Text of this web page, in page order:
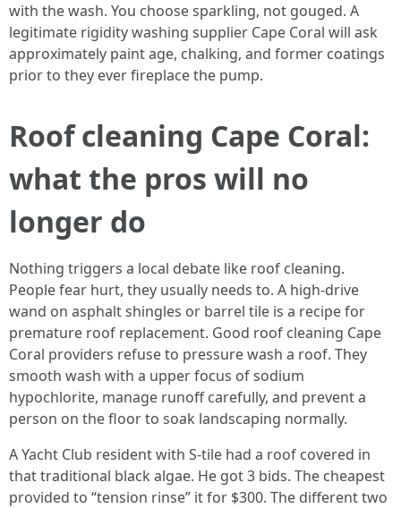
with the wash. You choose sparkling, not gouged. A
legitimate rigidity washing supplier Cape Coral will ask
approximately paint age, chalking, and former coatings
prior to they ever fireplace the pump.
Roof cleaning Cape Coral:
what the pros will no
longer do
Nothing triggers a local debate like roof cleaning.
People fear hurt, they usually needs to. A high‑drive
wand on asphalt shingles or barrel tile is a recipe for
premature roof replacement. Good roof cleaning Cape
Coral providers refuse to pressure wash a roof. They
smooth wash with a upper focus of sodium
hypochlorite, manage runoff carefully, and prevent a
person on the floor to soak landscaping normally.
A Yacht Club resident with S‑tile had a roof covered in
that traditional black algae. He got 3 bids. The cheapest
provided to “tension rinse” it for $300. The different two